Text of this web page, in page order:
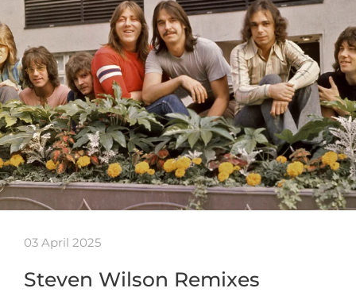
03 April 2025
Steven Wilson Remixes